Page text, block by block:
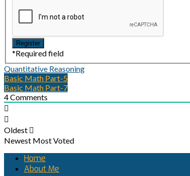
*Required field
Quantitative Reasoning
Basic Math Part-5
Basic Math Part-7
4Comments
Oldest
Newest Most Voted
Home
About Me